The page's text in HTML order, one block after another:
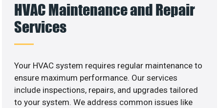
HVAC Maintenance and Repair
Services
Your HVAC system requires regular maintenance to
ensure maximum performance. Our services
include inspections, repairs, and upgrades tailored
to your system. We address common issues like